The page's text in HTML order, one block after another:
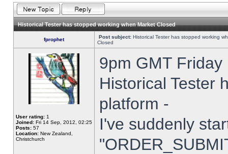
Historical Tester has stopped working when Market Closed
fprophet Post subject: Historical Tester has stopped working
Closed
User rating: 1
Joined: Fri 14 Sep, 2012, 02:25
Posts: 57
Location: New Zealand,
Christchurch
9pm GMT
Historical Tester
platform -
I've suddenly